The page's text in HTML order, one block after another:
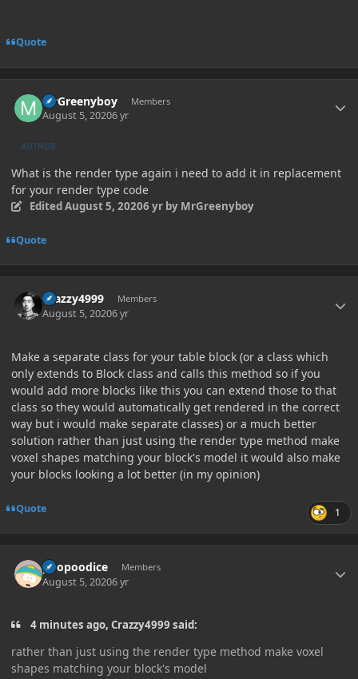
Quote
MrGreenyboy Members
August 5, 20206 yr
AUTHOR
What is the render type again i need to add it in replacement
for your render type code
EditedAugust 5, 20206 yrby MrGreenyboy
Quote
Crazzy4999 Members
August 5, 20206 yr
Make a separate class for your table block (or a class which
only extends to Block class and calls this method so if you
would add more blocks like this you can extend those to that
class so they would automatically get rendered in the correct
way but i would make separate classes) or a much better
solution rather than just using the render type method make
voxel shapes matching your block's model it would also make
your blocks looking a lot better (in my opinion)
Quote 1
poopoodice Members
August 5, 20206 yr
4 minutes ago, Crazzy4999 said:
rather than just using the render type method make voxel
shapes matching your block's model